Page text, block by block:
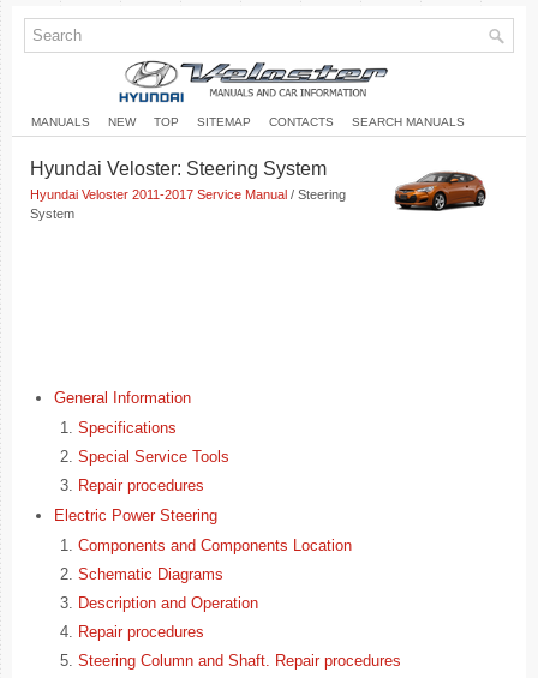
MANUALS NEW TOP SITEMAP CONTACTS SEARCH MANUALS
Hyundai Veloster: Steering System
Hyundai Veloster 2011-2017 Service Manual / Steering
System
General Information
Specifications
Special Service Tools
Repair procedures
Electric Power Steering
Components and Components Location
Schematic Diagrams
Description and Operation
Repair procedures
Steering Column and Shaft. Repair procedures